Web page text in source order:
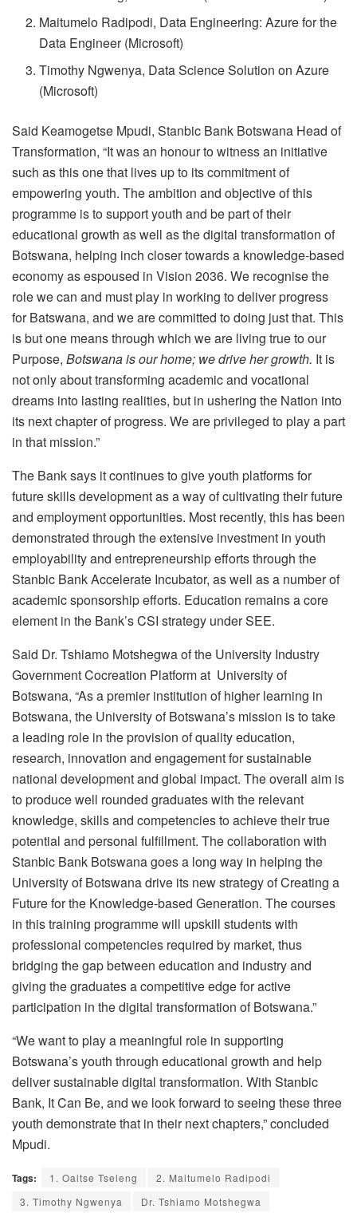
Maitumelo Radipodi, Data Engineering: Azure for the
Data Engineer (Microsoft)
Timothy Ngwenya, Data Science Solution on Azure
(Microsoft)
Said Keamogetse Mpudi, Stanbic Bank Botswana Head of
Transformation, “It was an honour to witness an initiative
such as this one that lives up to its commitment of
empowering youth. The ambition and objective of this
programme is to support youth and be part of their
educational growth as well as the digital transformation of
Botswana, helping inch closer towards a knowledge-based
economy as espoused in Vision 2036. We recognise the
role we can and must play in working to deliver progress
for Batswana, and we are committed to doing just that. This
is but one means through which we are living true to our
Purpose, Botswana is our home; we drive her growth. It is
not only about transforming academic and vocational
dreams into lasting realities, but in ushering the Nation into
its next chapter of progress. We are privileged to play a part
in that mission.”
The Bank says it continues to give youth platforms for
future skills development as a way of cultivating their future
and employment opportunities. Most recently, this has been
demonstrated through the extensive investment in youth
employability and entrepreneurship efforts through the
Stanbic Bank Accelerate Incubator, as well as a number of
academic sponsorship efforts. Education remains a core
element in the Bank’s CSI strategy under SEE.
Said Dr. Tshiamo Motshegwa of the University Industry
Government Cocreation Platform at University of
Botswana, “As a premier institution of higher learning in
Botswana, the University of Botswana’s mission is to take
a leading role in the provision of quality education,
research, innovation and engagement for sustainable
national development and global impact. The overall aim is
to produce well rounded graduates with the relevant
knowledge, skills and competencies to achieve their true
potential and personal fulfillment. The collaboration with
Stanbic Bank Botswana goes a long way in helping the
University of Botswana drive its new strategy of Creating a
Future for the Knowledge-based Generation. The courses
in this training programme will upskill students with
professional competencies required by market, thus
bridging the gap between education and industry and
giving the graduates a competitive edge for active
participation in the digital transformation of Botswana.”
“We want to play a meaningful role in supporting
Botswana’s youth through educational growth and help
deliver sustainable digital transformation. With Stanbic
Bank, It Can Be, and we look forward to seeing these three
youth demonstrate that in their next chapters,” concluded
Mpudi.
Tags: 1. Oaitse Tseleng
2. Maitumelo Radipodi
3. Timothy Ngwenya
Dr. Tshiamo Motshegwa